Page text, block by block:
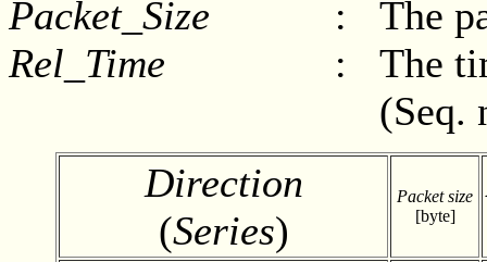
Packet_Size
:
The
Rel_Time
:
The
(Seq.
Direction
(Series)
Packet size
[byte]